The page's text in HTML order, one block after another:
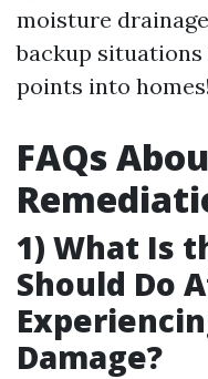
moisture
backup
points into homes!
FAQs
1) What Is
Should Do
Damage?